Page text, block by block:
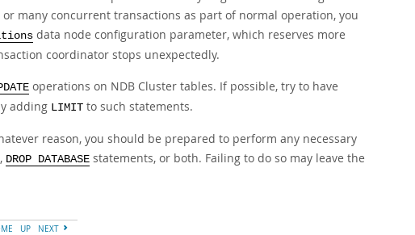
many concurrent transactions as part of normal operation, you
data node configuration parameter, which reserves more
coordinator stops unexpectedly.
operations on NDB Cluster tables. If possible, try to have
adding LIMIT to such statements.
reason, you should be prepared to perform any necessary
DROP DATABASE statements, or both. Failing to do so may leave the
UP NEXT